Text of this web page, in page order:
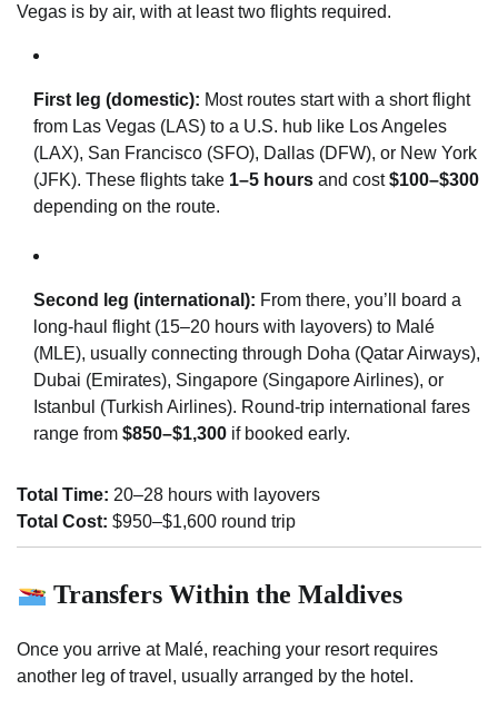
Vegas is by air, with at least two flights required.
First leg (domestic): Most routes start with a short flight
from Las Vegas (LAS) to a U.S. hub like Los Angeles
(LAX), San Francisco (SFO), Dallas (DFW), or New York
(JFK). These flights take 1–5 hours and cost$100–$300
depending on the route.
Second leg (international): From there, you’ll board a
long-haul flight (15–20 hours with layovers) to Malé
(MLE), usually connecting through Doha (Qatar Airways),
Dubai (Emirates), Singapore (Singapore Airlines), or
Istanbul (Turkish Airlines). Round-trip international fares
range from $850–$1,300 if booked early.
Total Time: 20–28 hours with layovers
Total Cost: $950–$1,600 round trip
Transfers Within the Maldives
Once you arrive at Malé, reaching your resort requires
another leg of travel, usually arranged by the hotel.